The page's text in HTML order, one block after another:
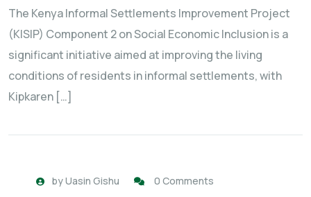
The Kenya Informal Settlements Improvement Project
(KISIP) Component 2 on Social Economic Inclusion is a
significant initiative aimed at improving the living
conditions of residents in informal settlements, with
Kipkaren […]
byUasin Gishu 0 Comments